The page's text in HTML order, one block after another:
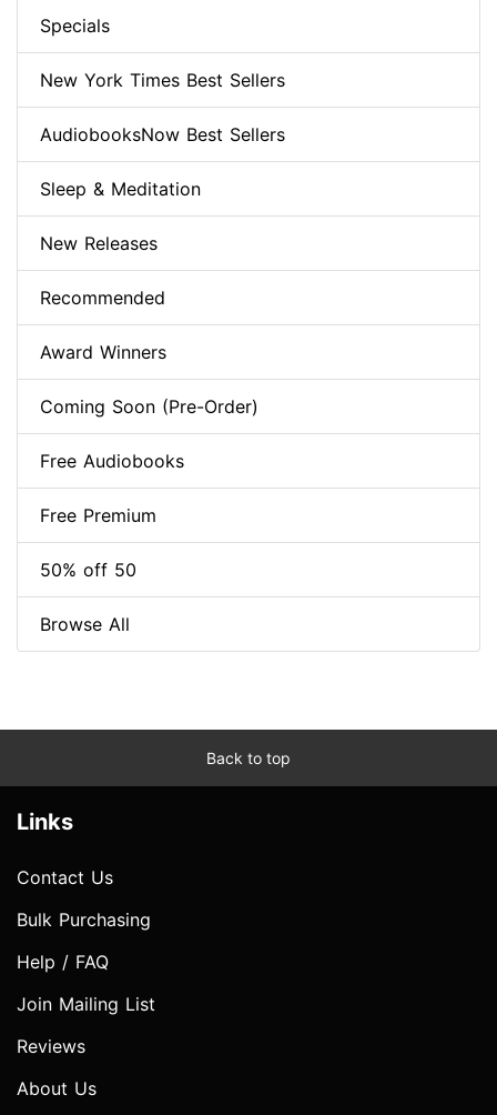
Specials
New York Times Best Sellers
AudiobooksNow Best Sellers
Sleep & Meditation
New Releases
Recommended
Award Winners
Coming Soon (Pre-Order)
Free Audiobooks
Free Premium
50% off 50
Browse All
Back to top
Links
Contact Us
Bulk Purchasing
Help / FAQ
Join Mailing List
Reviews
About Us